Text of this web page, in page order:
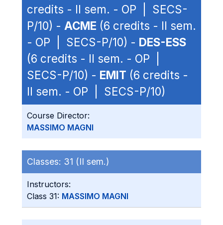
credits - II sem. - OP | SECS-
P/10) - ACME (6 credits - II sem.
- OP | SECS-P/10) - DES-ESS
(6 credits - II sem. - OP |
SECS-P/10) - EMIT (6 credits -
II sem. - OP | SECS-P/10)
Course Director:
MASSIMO MAGNI
Classes: 31 (II sem.)
Instructors:
Class 31: MASSIMO MAGNI